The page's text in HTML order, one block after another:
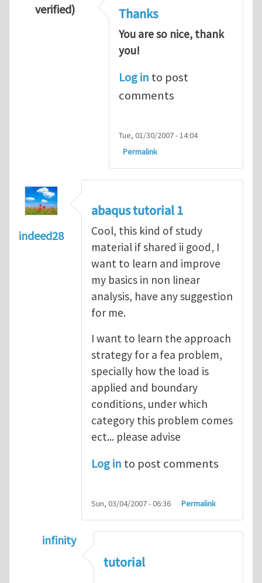
verified)
Thanks
You are so nice, thank
you!
Log in to post
comments
Tue, 01/30/2007 - 14:04
Permalink
indeed28
abaqus tutorial 1
Cool, this kind of study
material if shared ii good, I
want to learn and improve
my basics in non linear
analysis, have any suggestion
for me.
I want to learn the approach
strategy for a fea problem,
specially how the load is
applied and boundary
conditions, under which
category this problem comes
ect... please advise
Log in to post comments
Sun, 03/04/2007 - 06:36 Permalink
infinity
abaqus tutorial 1
tutorial